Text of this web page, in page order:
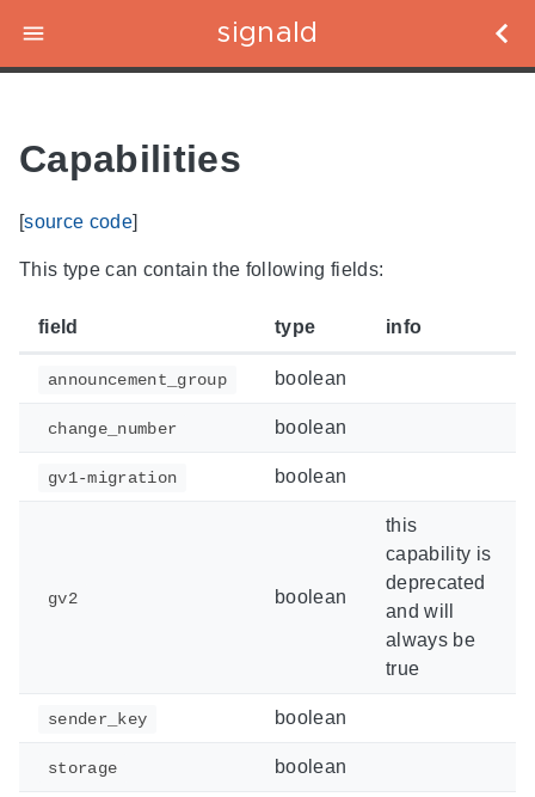
signald
Capabilities
[source code]
This type can contain the following fields:
field type info
announcement_group boolean
change_number boolean
gv1-migration boolean
gv2 boolean
this
capability is
deprecated
and will
always be
true
sender_key boolean
storage boolean